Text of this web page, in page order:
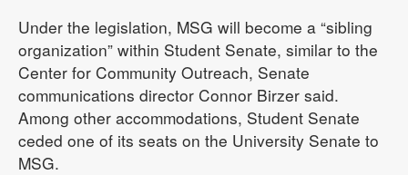
Under the legislation, MSG will become a “sibling
organization” within Student Senate, similar to the
Center for Community Outreach, Senate
communications director Connor Birzer said.
Among other accommodations, Student Senate
ceded one of its seats on the University Senate to
MSG.